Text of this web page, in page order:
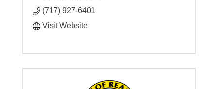
(717) 927-6401
Visit Website